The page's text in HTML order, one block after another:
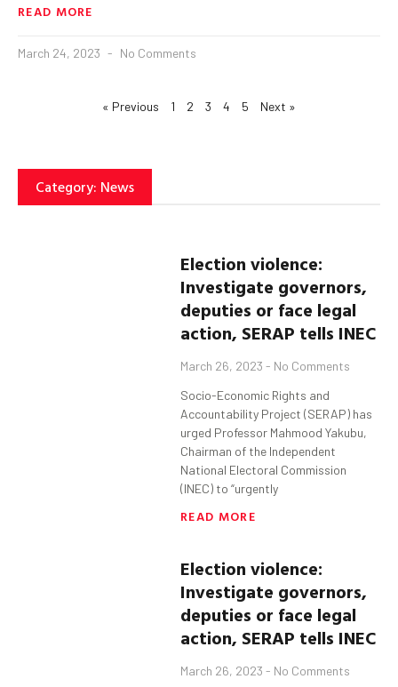
READ MORE
March 24, 2023 No Comments
« Previous 1 2 3 4 5 Next »
Category: News
Election violence:
Investigate governors,
deputies or face legal
action, SERAP tells INEC
March 26, 2023 No Comments
Socio-Economic Rights and
Accountability Project (SERAP) has
urged Professor Mahmood Yakubu,
Chairman of the Independent
National Electoral Commission
(INEC) to “urgently
READ MORE
Election violence:
Investigate governors,
deputies or face legal
action, SERAP tells INEC
March 26, 2023 No Comments